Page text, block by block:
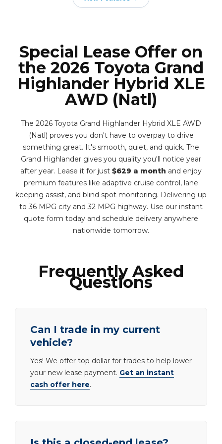
Special Lease Offer on
the 2026 Toyota Grand
Highlander Hybrid XLE
AWD (Natl)
The 2026 Toyota Grand Highlander Hybrid XLE AWD
(Natl) proves you don't have to overpay to drive
something great. It's smooth, quiet, and quick. The
Grand Highlander gives you quality you'll notice year
after year. Lease it for just $629 a month and enjoy
premium features like adaptive cruise control, lane
keeping assist, and blind spot monitoring. Delivering up
to 36 MPG city and 32 MPG highway. Use our instant
quote form today and schedule delivery anywhere
nationwide tomorrow.
Frequently Asked
Questions
Can I trade in my current
vehicle?
Yes! We offer top dollar for trades to help lower
your new lease payment. Get an instant
cash offer here.